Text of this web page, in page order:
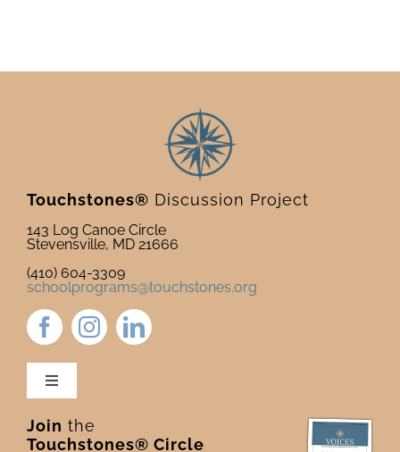
Touchstones® Discussion Project
143 Log Canoe Circle
Stevensville, MD 21666
(410) 604-3309
schoolprograms@touchstones.org
Toggle
Newsletter & Blog
Join the
Touchstones® Circle